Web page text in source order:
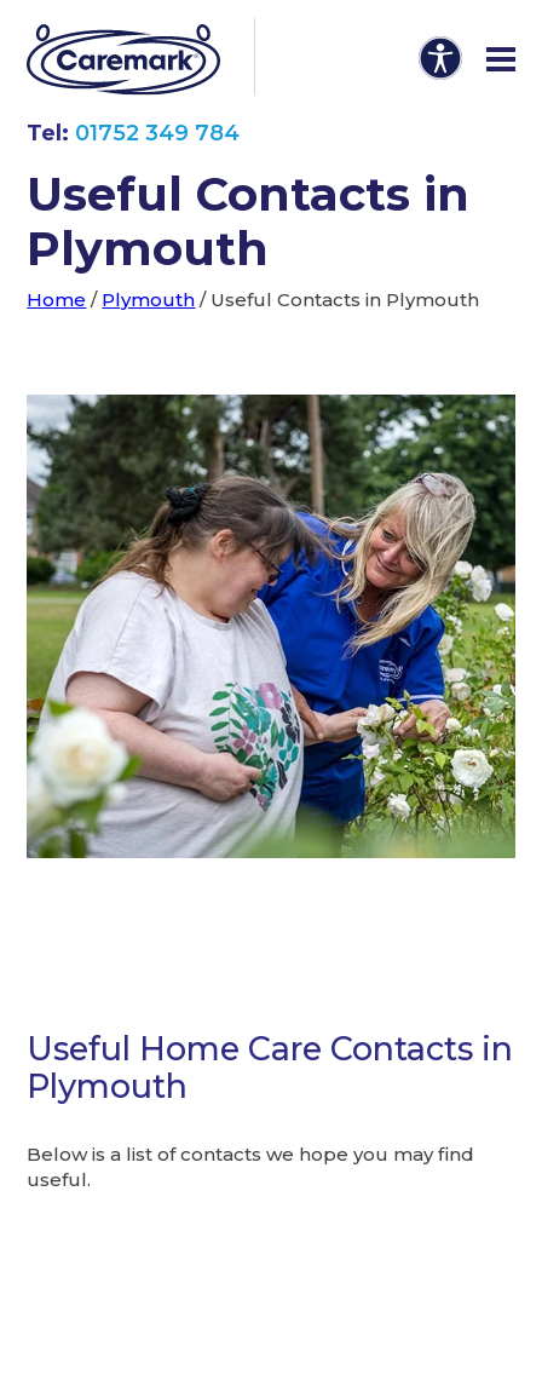
Tel: 01752 349 784
Useful Contacts in
Plymouth
Home / Plymouth / Useful Contacts in Plymouth
Useful Home Care Contacts in
Plymouth
Below is a list of contacts we hope you may find
useful.